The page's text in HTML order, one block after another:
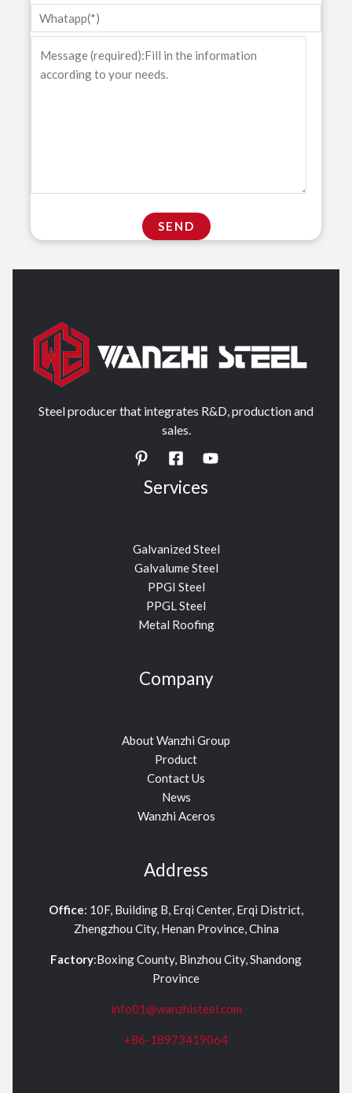
Steel producer that integrates R&D, production and
sales.
Services
Galvanized Steel
Galvalume Steel
PPGI Steel
PPGL Steel
Metal Roofing
Company
About Wanzhi Group
Product
Contact Us
News
Wanzhi Aceros
Address
Office: 10F, Building B, Erqi Center, Erqi District,
Zhengzhou City, Henan Province, China
Factory:Boxing County, Binzhou City, Shandong
Province
info01@wanzhisteel.com
+86-18973419064